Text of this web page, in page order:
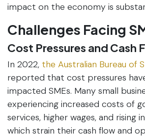
impact on the economy is
Challenges Facing
Cost Pressures and Cash
In 2022, the Australian Bureau of
reported that cost pressures
impacted SMEs. Many small
experiencing increased costs of
services, higher wages, and rising
which strain their cash flow and